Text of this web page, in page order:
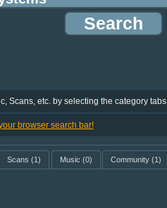
Scans, etc. by selecting the category
browser search bar!
Scans (1) Music (0) Community (1)